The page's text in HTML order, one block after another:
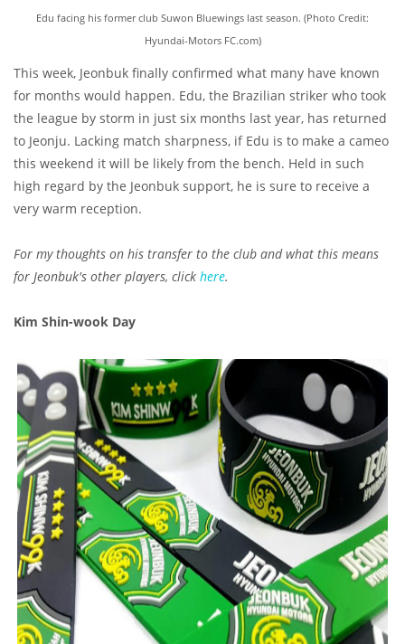
Edu facing his former club Suwon Bluewings last season. (Photo Credit:
Hyundai-Motors FC.com)
This week, Jeonbuk finally confirmed what many have known
for months would happen. Edu, the Brazilian striker who took
the league by storm in just six months last year, has returned
to Jeonju. Lacking match sharpness, if Edu is to make a cameo
this weekend it will be likely from the bench. Held in such
high regard by the Jeonbuk support, he is sure to receive a
very warm reception.
For my thoughts on his transfer to the club and what this means
for Jeonbuk's other players, click here.
Kim Shin-wook Day